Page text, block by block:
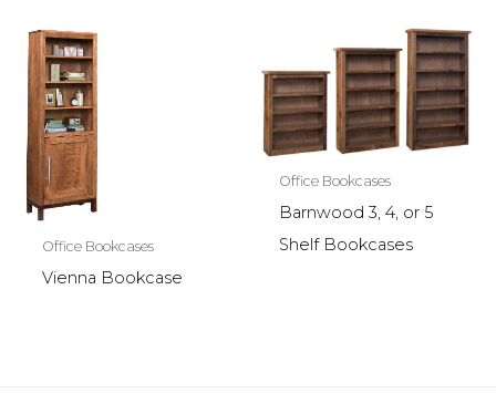
Office Bookcases
Vienna Bookcase
Office Bookcases
Barnwood 3, 4, or 5
Shelf Bookcases